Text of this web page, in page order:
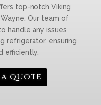
top-notch Viking
Our team of
handle any issues
refrigerator, ensuring
efficiently.
A QUOTE